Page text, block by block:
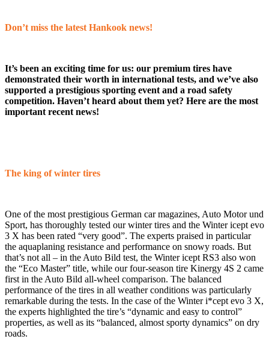
Don’t miss the latest Hankook news!
It’s been an exciting time for us: our premium tires have
demonstrated their worth in international tests, and we’ve also
supported a prestigious sporting event and a road safety
competition. Haven’t heard about them yet? Here are the most
important recent news!
The king of winter tires
One of the most prestigious German car magazines, Auto Motor und
Sport, has thoroughly tested our winter tires and the Winter icept evo
3 X has been rated “very good”. The experts praised in particular
the aquaplaning resistance and performance on snowy roads. But
that’s not all – in the Auto Bild test, the Winter icept RS3 also won
the “Eco Master” title, while our four-season tire Kinergy 4S 2 came
first in the Auto Bild all-wheel comparison. The balanced
performance of the tires in all weather conditions was particularly
remarkable during the tests. In the case of the Winter i*cept evo 3 X,
the experts highlighted the tire’s “dynamic and easy to control”
properties, as well as its “balanced, almost sporty dynamics” on dry
roads.